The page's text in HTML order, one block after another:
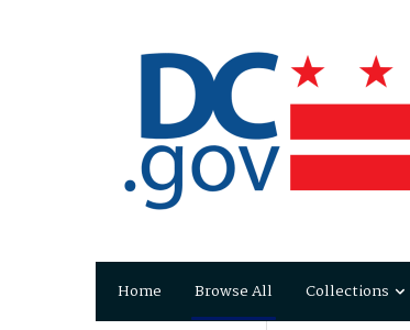
Home Browse All Collections